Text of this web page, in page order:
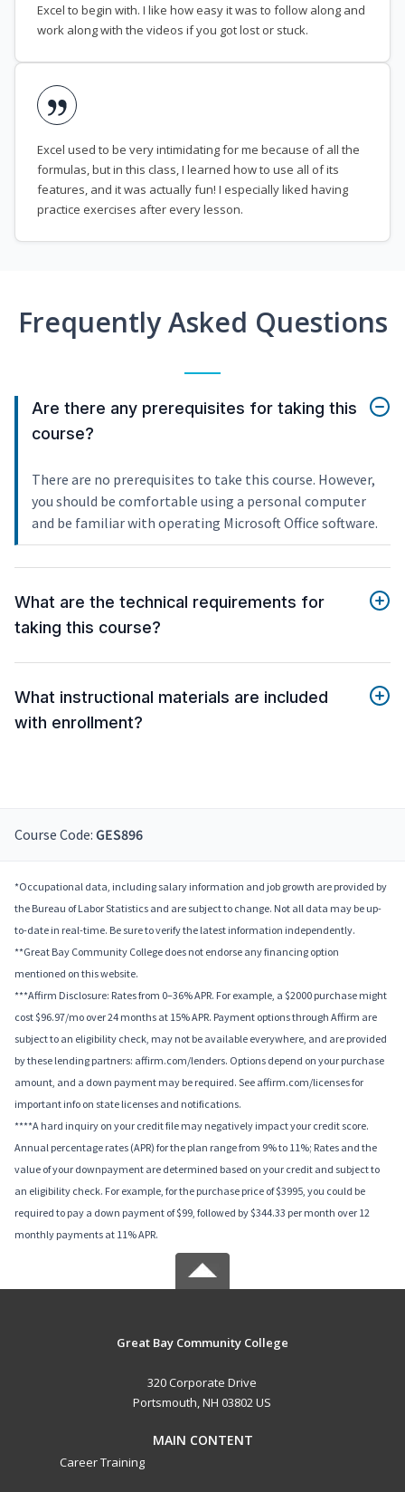
Excel to begin with. I like how easy it was to follow along and
work along with the videos if you got lost or stuck.
Excel used to be very intimidating for me because of all the
formulas, but in this class, I learned how to use all of its
features, and it was actually fun! I especially liked having
practice exercises after every lesson.
Frequently Asked Questions
Are there any prerequisites for taking this
course?
There are no prerequisites to take this course. However,
you should be comfortable using a personal computer
and be familiar with operating Microsoft Office software.
What are the technical requirements for
taking this course?
What instructional materials are included
with enrollment?
Course Code: GES896
*Occupational data, including salary information and job growth are provided by
the Bureau of Labor Statistics and are subject to change. Not all data may be up-
to-date in real-time. Be sure to verify the latest information independently.
**Great Bay Community College does not endorse any financing option
mentioned on this website.
***Affirm Disclosure: Rates from 0–36% APR. For example, a $2000 purchase might
cost $96.97/mo over 24 months at 15% APR. Payment options through Affirm are
subject to an eligibility check, may not be available everywhere, and are provided
by these lending partners: affirm.com/lenders. Options depend on your purchase
amount, and a down payment may be required. See affirm.com/licenses for
important info on state licenses and notifications.
****A hard inquiry on your credit file may negatively impact your credit score.
Annual percentage rates (APR) for the plan range from 9% to 11%; Rates and the
value of your downpayment are determined based on your credit and subject to
an eligibility check. For example, for the purchase price of $3995, you could be
required to pay a down payment of $99, followed by $344.33 per month over 12
monthly payments at 11% APR.
Great Bay Community College
320 Corporate Drive
Portsmouth, NH 03802 US
MAIN CONTENT
Career Training